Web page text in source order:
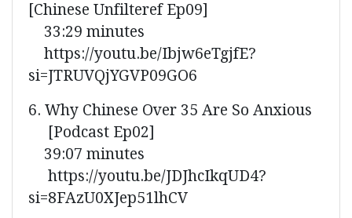
[Chinese Unfilteref Ep09]
33:29 minutes
https://youtu.be/Ibjw6eTgjfE?
si=JTRUVQjYGVP09GO6
6. Why Chinese Over 35 Are So Anxious
[Podcast Ep02]
39:07 minutes
https://youtu.be/JDJhcIkqUD4?
si=8FAzU0XJep51lhCV